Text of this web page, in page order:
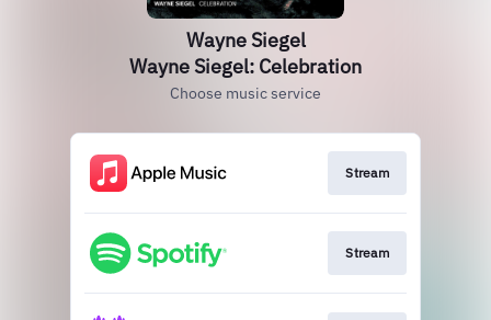
Wayne Siegel
Wayne Siegel: Celebration
Choose music service
Stream
Stream